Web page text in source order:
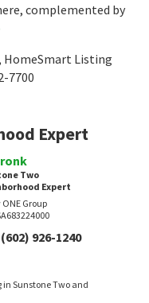
complemented by
HomeSmart Listing
7700
Expert
Two
Expert
ONE Group
(602) 926-1240
Sunstone Two and